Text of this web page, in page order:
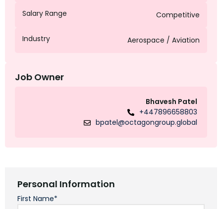
Salary Range Competitive
Industry Aerospace / Aviation
Job Owner
Bhavesh Patel
+447896658803
bpatel@octagongroup.global
Personal Information
First Name*